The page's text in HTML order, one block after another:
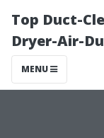
Top Duct-
Dryer-Air-
MENU